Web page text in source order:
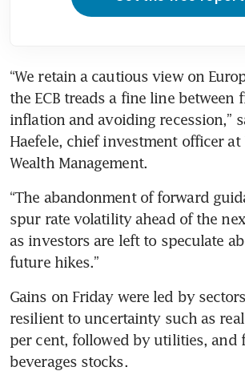
“We retain a cautious view on
the ECB treads a fine line between
inflation and avoiding recession,”
Haefele, chief investment officer at
Wealth Management.
“The abandonment of forward
spur rate volatility ahead of the
as investors are left to speculate
future hikes.”
Gains on Friday were led by
resilient to uncertainty such as
per cent, followed by utilities, and
beverages stocks.